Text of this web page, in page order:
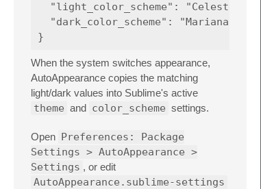
"light_color_scheme":
"dark_color_scheme":
When the system switches appearance,
AutoAppearance copies the matching
light/dark values into Sublime's active
theme and color_scheme settings.
Open Preferences: Package
Settings > AutoAppearance >
Settings , or edit
AutoAppearance.sublime-settings